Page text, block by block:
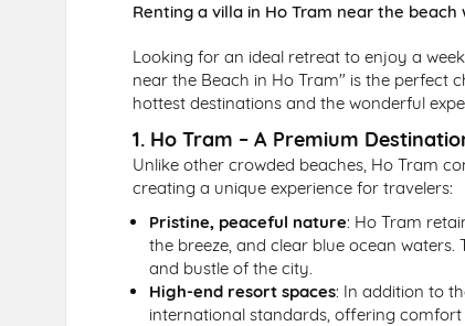
Renting a villa in Ho Tram near the
Looking for an ideal retreat to enjoy a
near the Beach in Ho Tram" is the perfect
hottest destinations and the wonderful
1. Ho Tram – A Premium
Unlike other crowded beaches, Ho Tram
creating a unique experience for travelers:
Pristine, peaceful nature: Ho Tram
the breeze, and clear blue ocean
and bustle of the city.
High-end resort spaces: In addition to
international standards, offering